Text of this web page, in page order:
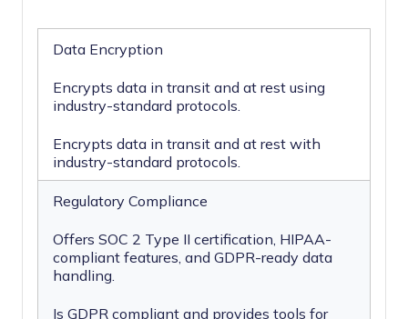
Data Encryption
Encrypts data in transit and at rest using
industry-standard protocols.
Encrypts data in transit and at rest with
industry-standard protocols.
Regulatory Compliance
Offers SOC 2 Type II certification, HIPAA-
compliant features, and GDPR-ready data
handling.
Is GDPR compliant and provides tools for